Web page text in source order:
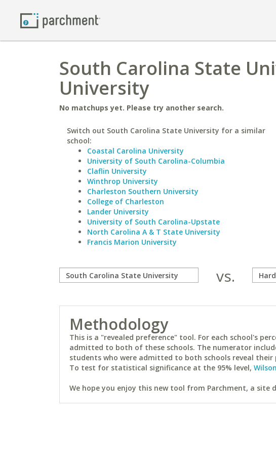
South Carolina State
University
No matchups yet. Please try another search.
Switch out South Carolina State University for a similar
school:
Coastal Carolina University
University of South Carolina-Columbia
Claflin University
Winthrop University
Charleston Southern University
College of Charleston
Lander University
University of South Carolina-Upstate
North Carolina A & T State University
Francis Marion University
vs.
Methodology
This is a "revealed preference" tool. For each school's
admitted to both of these schools. The numerator
students who were admitted to both schools reveal
To test for statistical significance at the 95% level,
We hope you enjoy this new tool from Parchment, a site